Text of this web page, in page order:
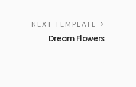
NEXT TEMPLATE
Dream Flowers